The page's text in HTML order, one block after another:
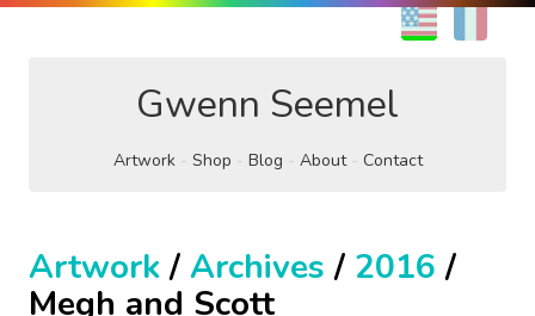
EN
Gwenn Seemel
Artwork Shop Blog About Contact
Artwork/ Archives / 2016 /
Megh and Scott